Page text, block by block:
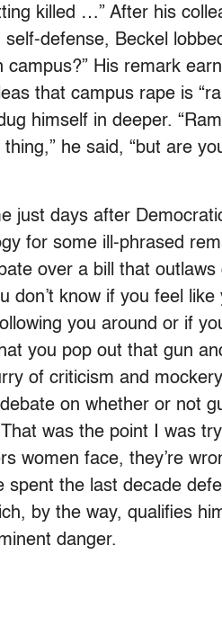
killed …” After his
defense, Beckel
His remark
that campus rape is
himself in deeper.
thing,” he said, “but are
just days after
for some ill-phrased
over a bill that
don’t know if you feel
you around or if
you pop out that gun
of criticism and
on whether or not
was the point I was
women face, they’re
spent the last decade
by the way, qualifies
danger.